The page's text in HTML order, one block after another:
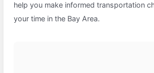
help you make informed transportation
your time in the Bay Area.